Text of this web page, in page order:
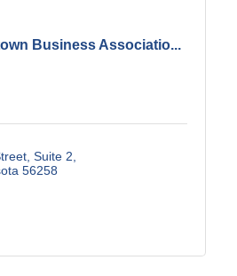
Business Associatio...
Suite 2
56258